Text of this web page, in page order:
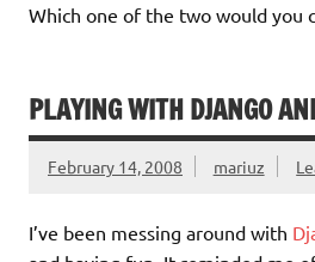
Which one of the two would you
PLAYING WITH DJANGO
February 14, 2008 mariuz
I’ve been messing around with